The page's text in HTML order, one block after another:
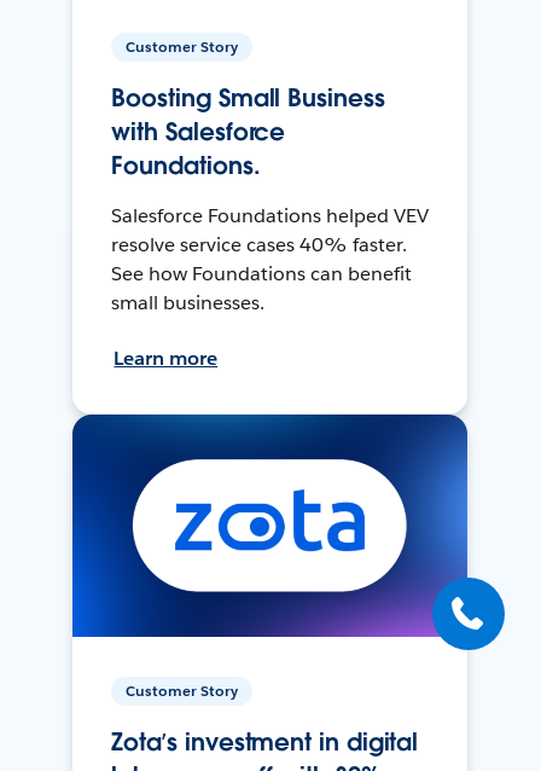
Customer Story
Boosting Small Business
with Salesforce
Foundations.
Salesforce Foundations helped VEV
resolve service cases 40% faster.
See how Foundations can benefit
small businesses.
Learn more
Customer Story
Zota’s investment in digital